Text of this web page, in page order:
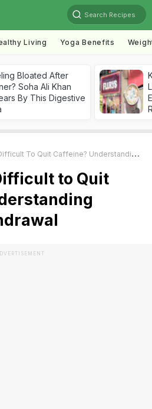
Search Recipes
Living Yoga Benefits
Bloated After
Soha Ali Khan
By This Digestive
To Quit Caffeine? Understanding Caffeine Withdrawal
to Quit